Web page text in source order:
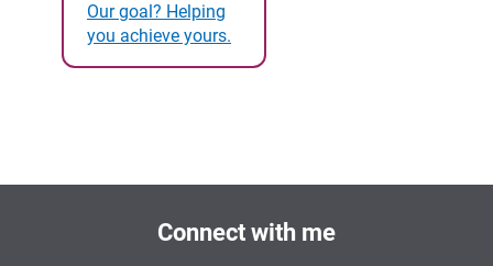
Our goal? Helping
you achieve yours.
Connect with me